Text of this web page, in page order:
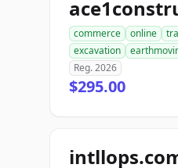
commerce online
excavation
Reg. 2026
$295.00